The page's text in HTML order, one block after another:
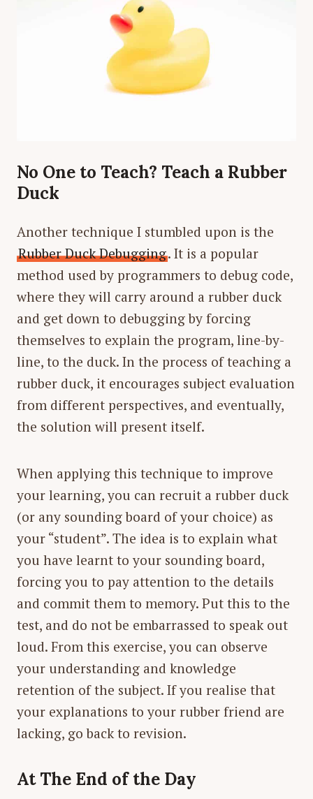
No One to Teach? Teach a Rubber
Duck
Another technique I stumbled upon is the
Rubber Duck Debugging. It is a popular
method used by programmers to debug code,
where they will carry around a rubber duck
and get down to debugging by forcing
themselves to explain the program, line-by-
line, to the duck. In the process of teaching a
rubber duck, it encourages subject evaluation
from different perspectives, and eventually,
the solution will present itself.
When applying this technique to improve
your learning, you can recruit a rubber duck
(or any sounding board of your choice) as
your “student”. The idea is to explain what
you have learnt to your sounding board,
forcing you to pay attention to the details
and commit them to memory. Put this to the
test, and do not be embarrassed to speak out
loud. From this exercise, you can observe
your understanding and knowledge
retention of the subject. If you realise that
your explanations to your rubber friend are
lacking, go back to revision.
At The End of the Day